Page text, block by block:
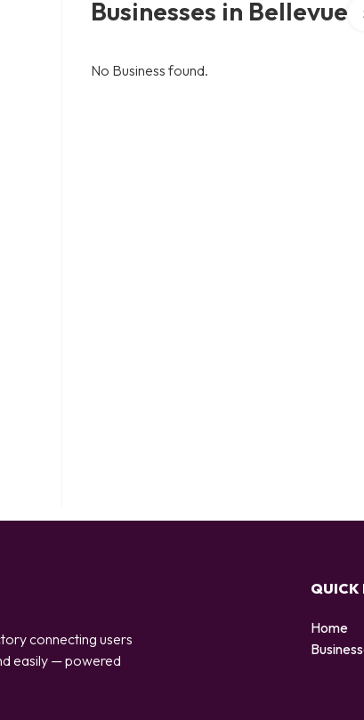
Businesses in Bellevue
No Business found.
connecting users
easily — powered
QUICK
Home